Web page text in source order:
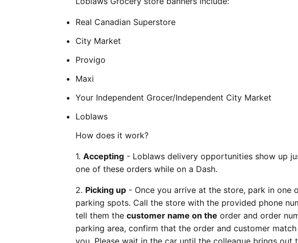
Real Canadian Superstore
City Market
Provigo
Maxi
Your Independent Grocer/Independent City Market
Loblaws
How does it work?
1. Accepting - Loblaws delivery opportunities show up
one of these orders while on a Dash.
2. Picking up - Once you arrive at the store, park in one
parking spots. Call the store with the provided phone
tell them the customer name on the order and order
parking area, confirm that the order and customer
you. Please wait in the car until the colleague brings out